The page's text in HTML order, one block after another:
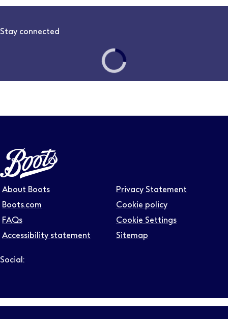
Stay connected
About Boots
Boots.com
FAQs
Accessibility statement
Privacy Statement
Cookie policy
Cookie Settings
Sitemap
Social: